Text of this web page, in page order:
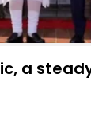
a